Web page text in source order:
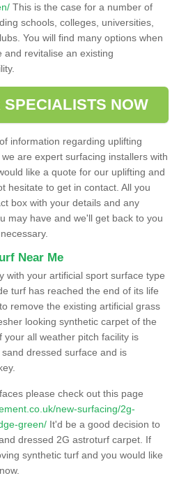
This is the case for a number of
schools, colleges, universities,
You will find many options when
revitalise an existing
SPECIALISTS NOW
information regarding uplifting
are expert surfacing installers with
like a quote for our uplifting and
hesitate to get in contact. All you
box with your details and any
may have and we'll get back to you
Near Me
with your artificial sport surface type
turf has reached the end of its life
remove the existing artificial grass
looking synthetic carpet of the
all weather pitch facility is
dressed surface and is
please check out this page
new-surfacing/2g-
green/ It'd be a good decision to
dressed 2G astroturf carpet. If
synthetic turf and you would like